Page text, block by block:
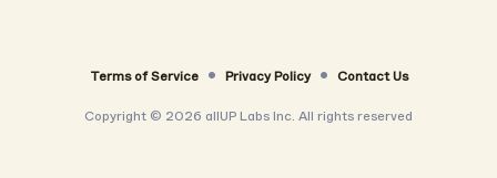
Terms of Service Privacy Policy
Contact Us
Copyright © 2026 allUP Labs Inc. All rights reserved